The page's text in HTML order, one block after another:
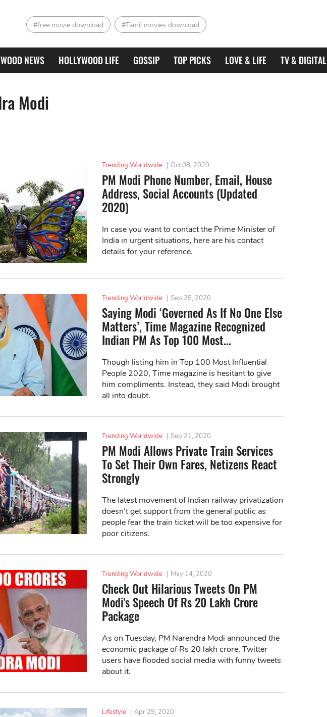
#free movie download #Tamil movies download
NEWS HOLLYWOOD LIFE GOSSIP TOP PICKS LOVE & LIFE TV & DIGITAL
Modi
Trending Worldwide | Oct 08, 2020
PM Modi Phone Number, Email, House
Address, Social Accounts (Updated
2020)
In case you want to contact the Prime Minister of
India in urgent situations, here are his contact
details for your reference.
Trending Worldwide | Sep 25, 2020
Saying Modi ‘Governed As If No One Else
Matters’, Time Magazine Recognized
Indian PM As Top 100 Most...
Though listing him in Top 100 Most Influential
People 2020, Time magazine is hesitant to give
him compliments. Instead, they said Modi brought
all into doubt.
Trending Worldwide | Sep 21, 2020
PM Modi Allows Private Train Services
To Set Their Own Fares, Netizens React
Strongly
The latest movement of Indian railway privatization
doesn’t get support from the general public as
people fear the train ticket will be too expensive for
poor citizens.
Trending Worldwide | May 14, 2020
Check Out Hilarious Tweets On PM
Modi's Speech Of Rs 20 Lakh Crore
Package
As on Tuesday, PM Narendra Modi announced the
economic package of Rs 20 lakh crore, Twitter
users have flooded social media with funny tweets
about it.
Lifestyle | Apr 29, 2020